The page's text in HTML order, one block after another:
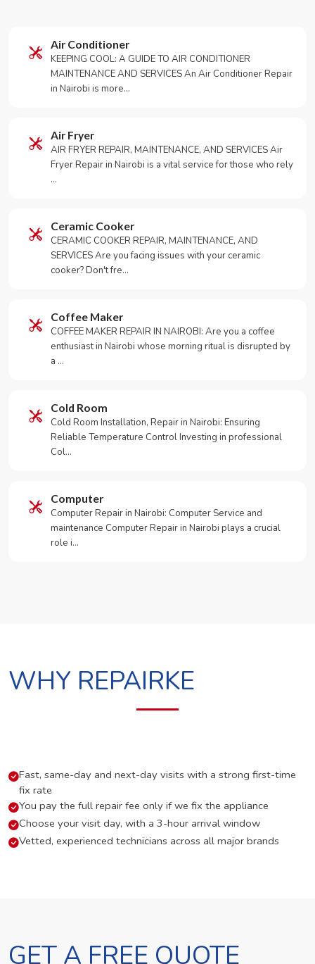
Air Conditioner
KEEPING COOL: A GUIDE TO AIR CONDITIONER
MAINTENANCE AND SERVICES An Air Conditioner Repair
in Nairobi is more…
Air Fryer
AIR FRYER REPAIR, MAINTENANCE, AND SERVICES Air
Fryer Repair in Nairobi is a vital service for those who rely
…
Ceramic Cooker
CERAMIC COOKER REPAIR, MAINTENANCE, AND
SERVICES Are you facing issues with your ceramic
cooker? Don't fre…
Coffee Maker
COFFEE MAKER REPAIR IN NAIROBI: Are you a coffee
enthusiast in Nairobi whose morning ritual is disrupted by
a …
Cold Room
Cold Room Installation, Repair in Nairobi: Ensuring
Reliable Temperature Control Investing in professional
Col…
Computer
Computer Repair in Nairobi: Computer Service and
maintenance Computer Repair in Nairobi plays a crucial
role i…
WHY REPAIRKE
Fast, same-day and next-day visits with a strong first-time
fix rate
You pay the full repair fee only if we fix the appliance
Choose your visit day, with a 3-hour arrival window
Vetted, experienced technicians across all major brands
GET A FREE QUOTE